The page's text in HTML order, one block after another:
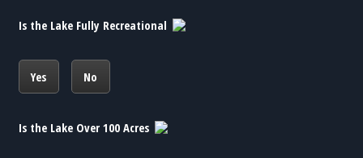
Is the Lake Fully Recreational
Yes No
Is the Lake Over 100 Acres